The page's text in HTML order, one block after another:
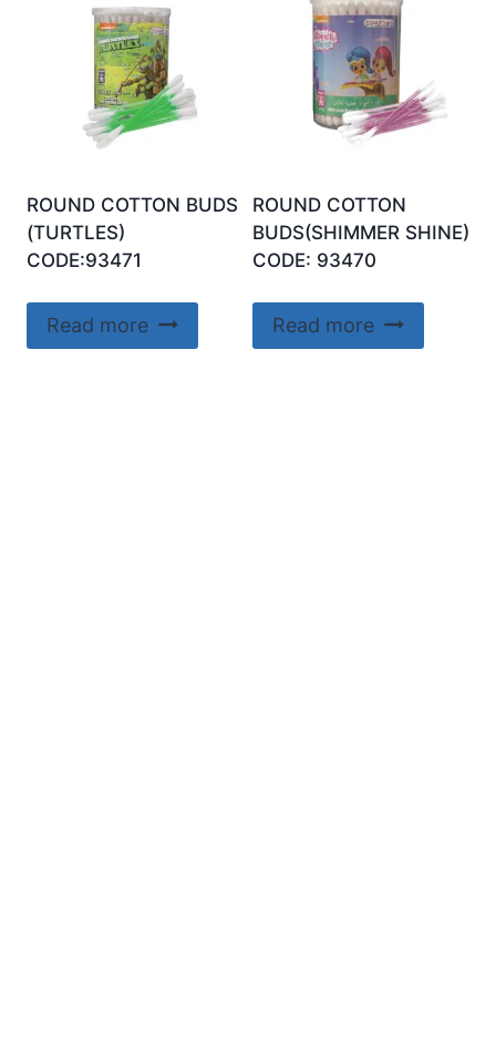
ROUND COTTON BUDS
(TURTLES)
CODE:93471
Read more
ROUND COTTON
BUDS(SHIMMER SHINE)
CODE: 93470
Read more